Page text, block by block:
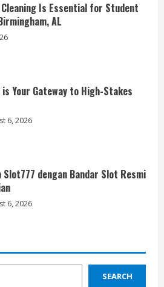
Is Essential for Student
AL
Your Gateway to High-Stakes
6, 2026
Slot777 dengan Bandar Slot Resmi
6, 2026
SEARCH